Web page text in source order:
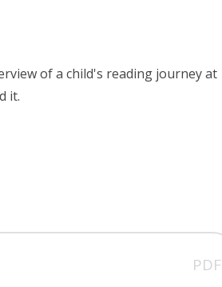
of a child's reading journey at
it.
PDF